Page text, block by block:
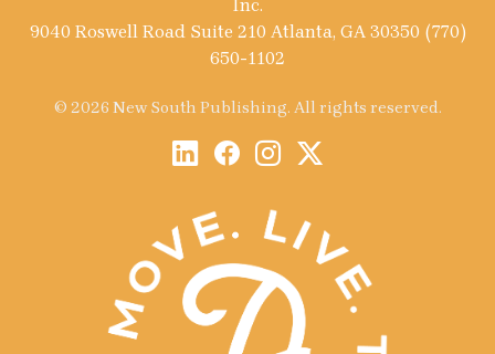
Inc.
9040 Roswell Road Suite 210 Atlanta, GA 30350 (770)
650-1102
© 2026 New South Publishing. All rights reserved.